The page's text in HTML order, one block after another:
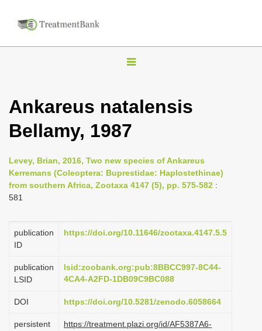
T
g
l
n
a
g
i
n
Ankareus natalensis
Bellamy, 1987
Levey, Brian, 2016, Two new species of Ankareus
Kerremans (Coleoptera: Buprestidae: Haplostethinae)
from southern Africa, Zootaxa 4147 (5), pp. 575-582 :
581
publication
ID
https://doi.org/10.11646/zootaxa.4147.5.5
publication
LSID
lsid:zoobank.org:pub:8BBCC997-8C44-
4CA4-A2FD-1DB09C9BC088
DOI https://doi.org/10.5281/zenodo.6058664
persistent
https://treatment.plazi.org/id/AF5387A6-